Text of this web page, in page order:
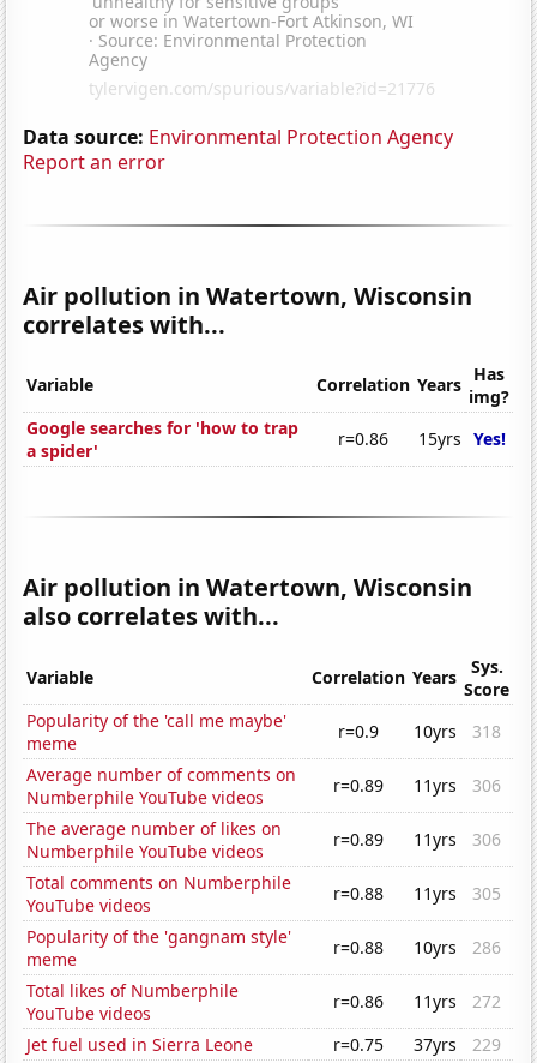
Data source: Environmental Protection Agency
Report an error
Air pollution in Watertown, Wisconsin
correlates with...
Variable Correlation Years Has
img?
Google searches for 'how to trap
a spider'
r=0.86 15yrs Yes!
Air pollution in Watertown, Wisconsin
also correlates with...
Variable Correlation Years
Sys.
Score
Popularity of the 'call me maybe'
meme
r=0.9 10yrs
318
Average number of comments on
Numberphile YouTube videos
r=0.89 11yrs
306
The average number of likes on
Numberphile YouTube videos
r=0.89 11yrs
306
Total comments on Numberphile
YouTube videos
r=0.88 11yrs
305
Popularity of the 'gangnam style'
meme
r=0.88 10yrs
286
Total likes of Numberphile
YouTube videos
r=0.86 11yrs
272
Jet fuel used in Sierra Leone
r=0.75 37yrs
229